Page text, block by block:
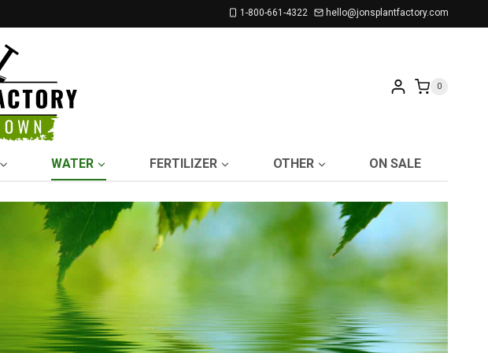
1-800-661-4322 hello@jonsplantfactory.com
0
WATER FERTILIZER OTHER ON SALE